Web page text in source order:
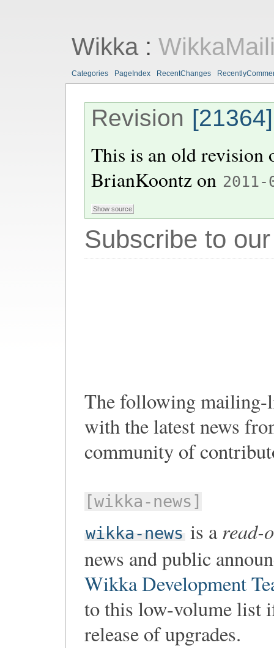
Wikka:
Categories PageIndex RecentChanges
Revision [21364]
This is an old
BrianKoontzon
Subscribe to
The following mailing-
with the latest news
community of
[wikka-news]
wikka-news is aread-
news and public
Wikka Development
to this low-volume list
release of upgrades.